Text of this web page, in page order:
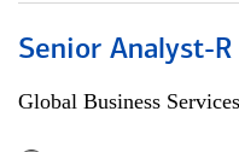
Senior Analyst-R
Global Business Services